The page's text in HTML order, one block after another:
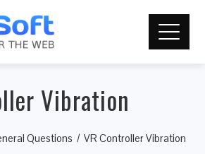
Vibration
Questions VR Controller Vibration